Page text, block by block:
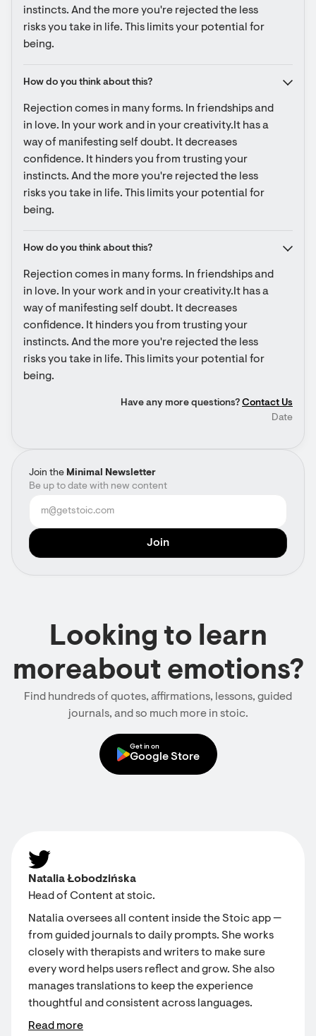
Join the Minimal Newsletter
Be up to date with new content
instincts. And the more you're rejected the less
risks you take in life. This limits your potential for
being.
How do you think about this?
Rejection comes in many forms. In friendships and
in love. In your work and in your creativity.It has a
way of manifesting self doubt. It decreases
confidence. It hinders you from trusting your
instincts. And the more you're rejected the less
risks you take in life. This limits your potential for
being.
How do you think about this?
Rejection comes in many forms. In friendships and
in love. In your work and in your creativity.It has a
way of manifesting self doubt. It decreases
confidence. It hinders you from trusting your
instincts. And the more you're rejected the less
risks you take in life. This limits your potential for
being.
Have any more questions? Contact Us
Date
Looking to learn
moreabout emotions?
Find hundreds of quotes, affirmations, lessons, guided
journals, and so much more in stoic.
Get in on
Google Store
Natalia Łobodzińska
Head of Content at stoic.
Natalia oversees all content inside the Stoic app —
from guided journals to daily prompts. She works
closely with therapists and writers to make sure
every word helps users reflect and grow. She also
manages translations to keep the experience
thoughtful and consistent across languages.
Read more